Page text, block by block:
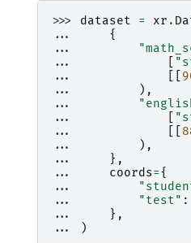
>>> dataset = xr .
...
{
...
...
...
...
),
...
...
...
...
),
...
},
...
coords={
...
...
"test" :
...
},
...
)